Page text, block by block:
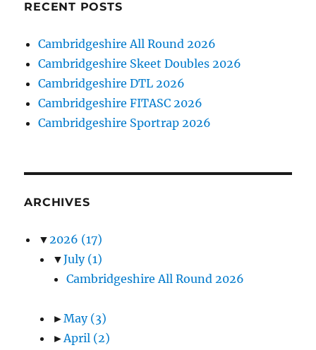
RECENT POSTS
Cambridgeshire All Round 2026
Cambridgeshire Skeet Doubles 2026
Cambridgeshire DTL 2026
Cambridgeshire FITASC 2026
Cambridgeshire Sportrap 2026
ARCHIVES
▼2026 (17)
▼July (1)
Cambridgeshire All Round 2026
►May (3)
►April (2)